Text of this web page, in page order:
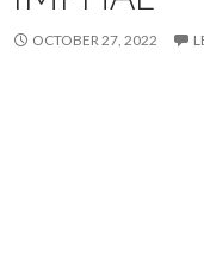
OCTOBER 27, 2022